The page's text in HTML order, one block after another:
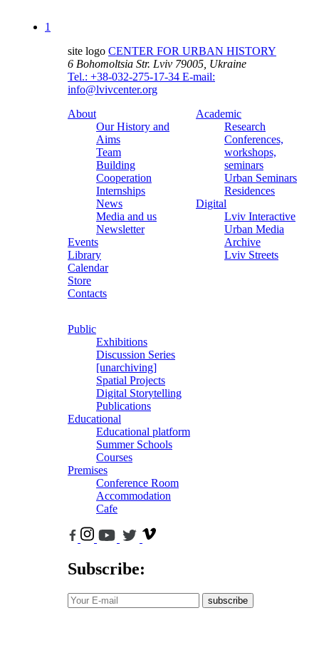
1
site logo CENTER FOR URBAN HISTORY
6 Bohomoltsia Str. Lviv 79005, Ukraine
Tel.: +38-032-275-17-34 E-mail:
info@lvivcenter.org
About
Our History and
Aims
Team
Building
Cooperation
Internships
News
Media and us
Newsletter
Events
Library
Calendar
Store
Contacts
Academic
Research
Conferences,
workshops,
seminars
Urban Seminars
Residences
Digital
Lviv Interactive
Urban Media
Archive
Lviv Streets
Public
Exhibitions
Discussion Series
[unarchiving]
Spatial Projects
Digital Storytelling
Publications
Educational
Educational platform
Summer Schools
Courses
Premises
Conference Room
Accommodation
Cafe
Subscribe:
subscribe